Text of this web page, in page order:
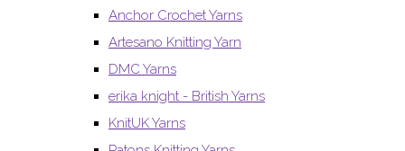
Anchor Crochet Yarns
Artesano Knitting Yarn
DMC Yarns
erika knight - British Yarns
KnitUK Yarns